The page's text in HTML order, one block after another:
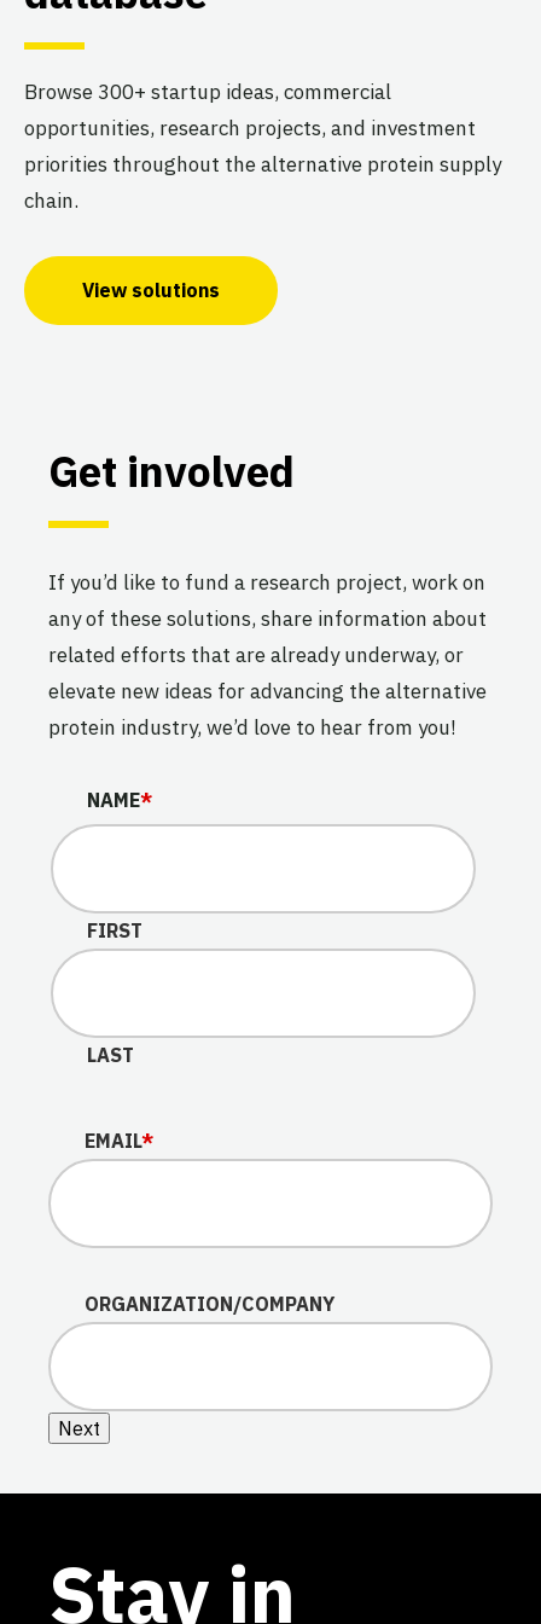
Browse 300+ startup ideas, commercial
opportunities, research projects, and investment
priorities throughout the alternative protein supply
chain.
View solutions
Get involved
If you’d like to fund a research project, work on
any of these solutions, share information about
related efforts that are already underway, or
elevate new ideas for advancing the alternative
protein industry, we’d love to hear from you!
EMAIL
This field is for validation purposes and should be left
NAME*
FIRST
LAST
EMAIL*
ORGANIZATION/COMPANY
Next
Stay in